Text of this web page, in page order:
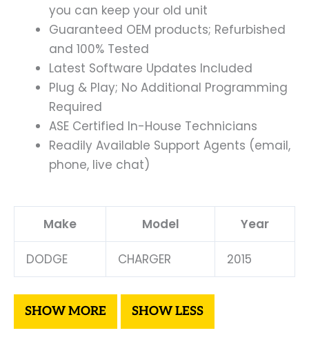
you can keep your old unit
Guaranteed OEM products; Refurbished
and 100% Tested
Latest Software Updates Included
Plug & Play; No Additional Programming
Required
ASE Certified In-House Technicians
Readily Available Support Agents (email,
phone, live chat)
Make Model Year
DODGE CHARGER 2015